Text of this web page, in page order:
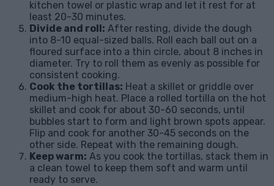
kitchen towel or plastic wrap and let it rest for at
least 20-30 minutes.
Divide and roll: After resting, divide the dough
into 8-10 equal-sized balls. Roll each ball out on a
floured surface into a thin circle, about 8 inches in
diameter. Try to roll them as evenly as possible for
consistent cooking.
Cook the tortillas: Heat a skillet or griddle over
medium-high heat. Place a rolled tortilla on the hot
skillet and cook for about 30-60 seconds, until
bubbles start to form and light brown spots appear.
Flip and cook for another 30-45 seconds on the
other side. Repeat with the remaining dough.
Keep warm: As you cook the tortillas, stack them in
a clean towel to keep them soft and warm until
ready to serve.